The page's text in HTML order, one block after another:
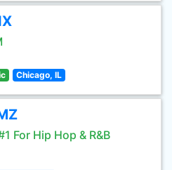
Chicago, IL
For Hip Hop & R&B